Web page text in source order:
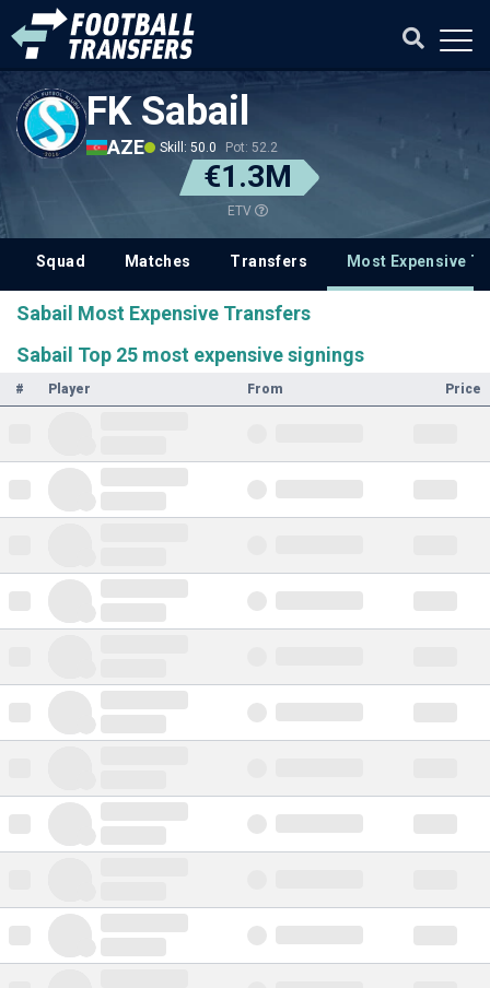
FK Sabail
AZE Skill: 50.0 Pot: 52.2
€1.3M
ETV
Squad Matches Transfers Most Expensive
Sabail Most Expensive Transfers
Sabail Top 25 most expensive signings
# Player From Price